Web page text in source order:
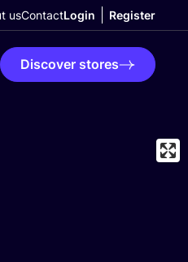
usContactLogin Register
Discover stores